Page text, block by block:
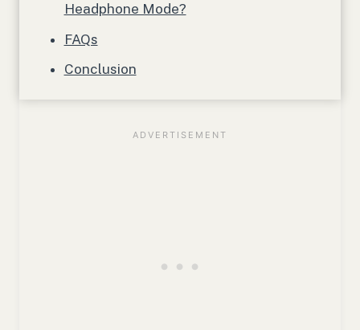
Headphone Mode?
FAQs
Conclusion